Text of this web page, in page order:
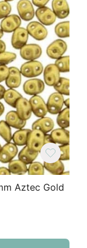
Aztec Gold